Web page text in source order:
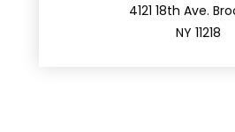
4121 18th Ave.
NY 11218